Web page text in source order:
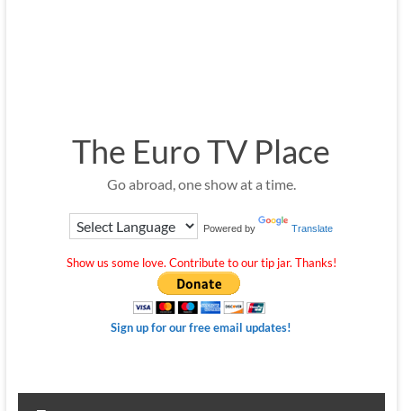
The Euro TV Place
Go abroad, one show at a time.
Powered by Translate
Show us some love. Contribute to our tip jar. Thanks!
Sign up for our free email updates!